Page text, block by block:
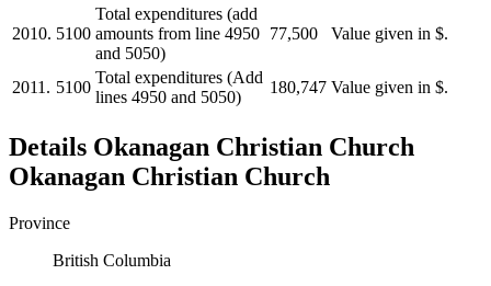
2010. 5100
Total expenditures (add
amounts from line 4950
and 5050)
77,500 Value given in $.
2011. 5100
Total expenditures (Add
lines 4950 and 5050)
180,747 Value given in $.
Details Okanagan Christian Church
Okanagan Christian Church
Province
British Columbia